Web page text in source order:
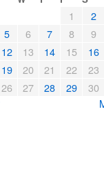
1
2
5 6 7 8
9
12 13 14 15
16
19 20 21 22
23
26 27 28 29
30